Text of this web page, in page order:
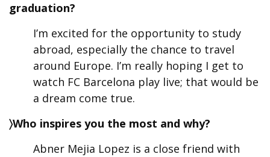
graduation?
I’m excited for the opportunity to study
abroad, especially the chance to travel
around Europe. I’m really hoping I get to
watch FC Barcelona play live; that would be
a dream come true.
〉Who inspires you the most and why?
Abner Mejia Lopez is a close friend with